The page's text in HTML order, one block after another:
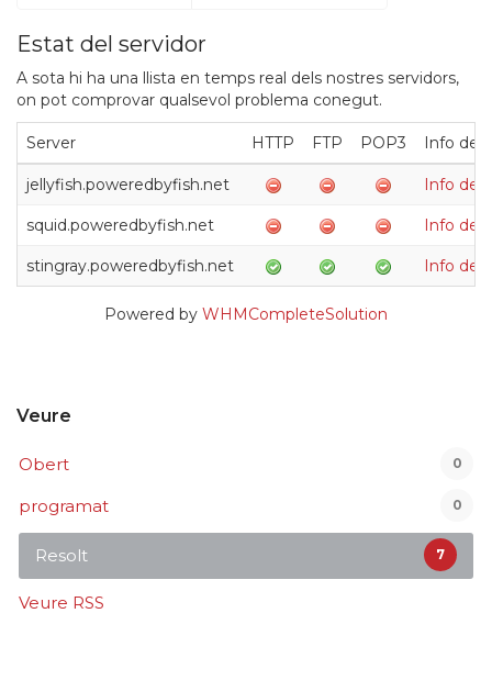
Veure
0
Obert
0
programat
7
Resolt
Veure RSS
Estat del servidor
A sota hi ha una llista en temps real dels nostres servidors,
on pot comprovar qualsevol problema conegut.
Server HTTP FTP POP3 Info de
jellyfish.poweredbyfish.net Info de
squid.poweredbyfish.net Info de
stingray.poweredbyfish.net Info de
Powered by WHMCompleteSolution